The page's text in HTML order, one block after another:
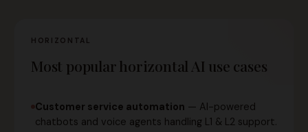
HORIZONTAL
Most popular horizontal AI use cases
Customer service automation — AI-powered
chatbots and voice agents handling L1 & L2 support.